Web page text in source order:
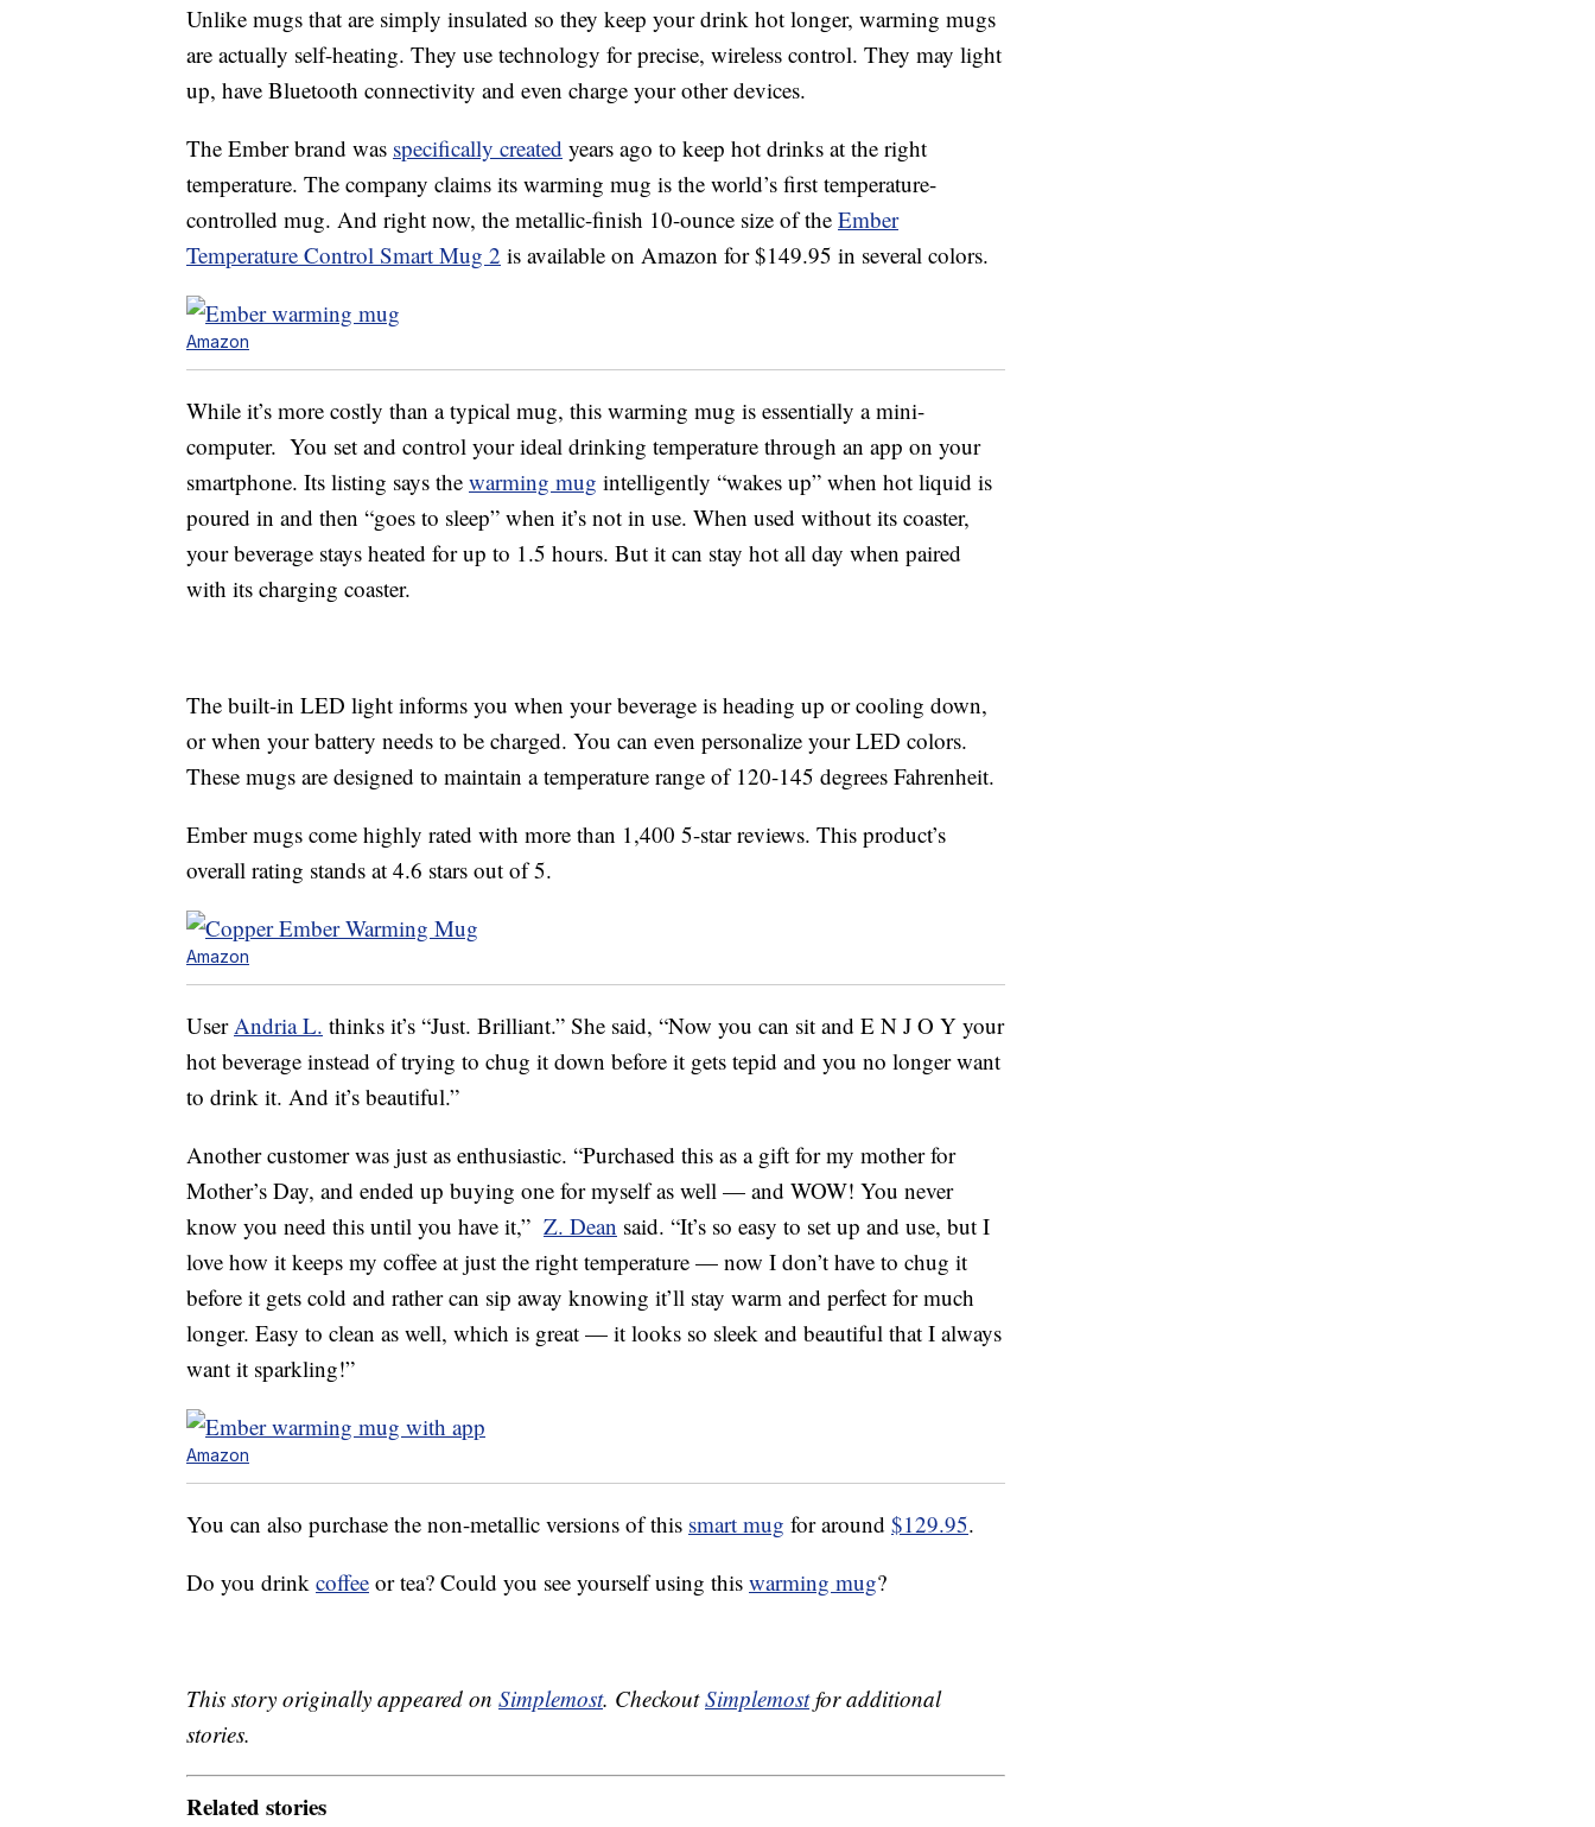
Unlike mugs that are simply insulated so they keep your drink hot longer, warming mugs
are actually self-heating. They use technology for precise, wireless control. They may light
up, have Bluetooth connectivity and even charge your other devices.
The Ember brand was specifically created years ago to keep hot drinks at the right
temperature. The company claims its warming mug is the world’s first temperature-
controlled mug. And right now, the metallic-finish 10-ounce size of the Ember
Temperature Control Smart Mug 2 is available on Amazon for $149.95 in several colors.
Amazon
While it’s more costly than a typical mug, this warming mug is essentially a mini-
computer. You set and control your ideal drinking temperature through an app on your
smartphone. Its listing says the warming mug intelligently “wakes up” when hot liquid is
poured in and then “goes to sleep” when it’s not in use. When used without its coaster,
your beverage stays heated for up to 1.5 hours. But it can stay hot all day when paired
with its charging coaster.
The built-in LED light informs you when your beverage is heading up or cooling down,
or when your battery needs to be charged. You can even personalize your LED colors.
These mugs are designed to maintain a temperature range of 120-145 degrees Fahrenheit.
Ember mugs come highly rated with more than 1,400 5-star reviews. This product’s
overall rating stands at 4.6 stars out of 5.
Amazon
UserAndria L. thinks it’s “Just. Brilliant.” She said, “Now you can sit and E N J O Y your
hot beverage instead of trying to chug it down before it gets tepid and you no longer want
to drink it. And it’s beautiful.”
Another customer was just as enthusiastic. “Purchased this as a gift for my mother for
Mother’s Day, and ended up buying one for myself as well — and WOW! You never
know you need this until you have it,” Z. Dean said. “It’s so easy to set up and use, but I
love how it keeps my coffee at just the right temperature — now I don’t have to chug it
before it gets cold and rather can sip away knowing it’ll stay warm and perfect for much
longer. Easy to clean as well, which is great — it looks so sleek and beautiful that I always
want it sparkling!”
Amazon
You can also purchase the non-metallic versions of this smart mug for around $129.95.
Do you drink coffee or tea? Could you see yourself using this warming mug?
This story originally appeared on Simplemost. CheckoutSimplemostfor additional
stories.
Related stories